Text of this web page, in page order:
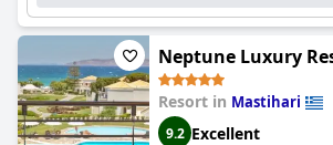
Neptune Luxury
Resort in Mastihari
9.2 Excellent